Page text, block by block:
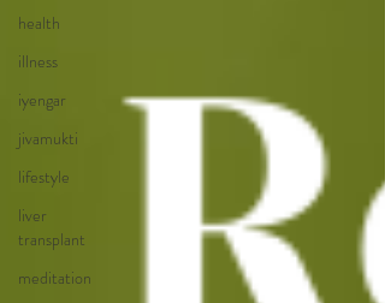
health
illness
iyengar
jivamukti
lifestyle
liver
transplant
meditation